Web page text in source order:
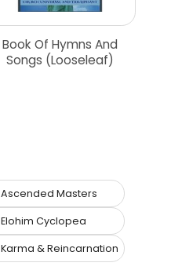
Book Of Hymns And
Songs (Looseleaf)
Ascended Masters
Elohim Cyclopea
Karma & Reincarnation